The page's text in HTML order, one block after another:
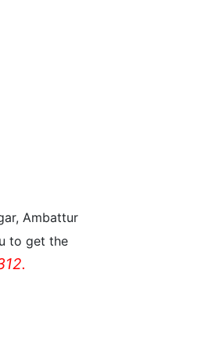
Ambattur
to get the